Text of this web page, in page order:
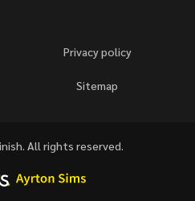
Privacy policy
Sitemap
All rights reserved.